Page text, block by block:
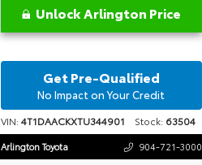
Unlock Arlington Price
Get Pre-Qualified
No Impact on Your Credit
VIN:4T1DAACKXTU344901 Stock: 63504
Arlington Toyota 904-721-3000